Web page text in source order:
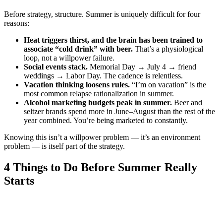
Before strategy, structure. Summer is uniquely difficult for four
reasons:
Heat triggers thirst, and the brain has been trained to
associate “cold drink” with beer. That’s a physiological
loop, not a willpower failure.
Social events stack. Memorial Day → July 4 → friend
weddings → Labor Day. The cadence is relentless.
Vacation thinking loosens rules. “I’m on vacation” is the
most common relapse rationalization in summer.
Alcohol marketing budgets peak in summer. Beer and
seltzer brands spend more in June–August than the rest of the
year combined. You’re being marketed to constantly.
Knowing this isn’t a willpower problem — it’s an environment
problem — is itself part of the strategy.
4 Things to Do Before Summer Really
Starts